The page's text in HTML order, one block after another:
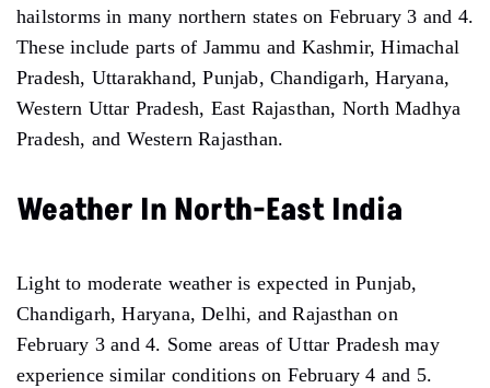
hailstorms in many northern states on February 3 and 4.
These include parts of Jammu and Kashmir, Himachal
Pradesh, Uttarakhand, Punjab, Chandigarh, Haryana,
Western Uttar Pradesh, East Rajasthan, North Madhya
Pradesh, and Western Rajasthan.
Weather In North-East India
Light to moderate weather is expected in Punjab,
Chandigarh, Haryana, Delhi, and Rajasthan on
February 3 and 4. Some areas of Uttar Pradesh may
experience similar conditions on February 4 and 5.